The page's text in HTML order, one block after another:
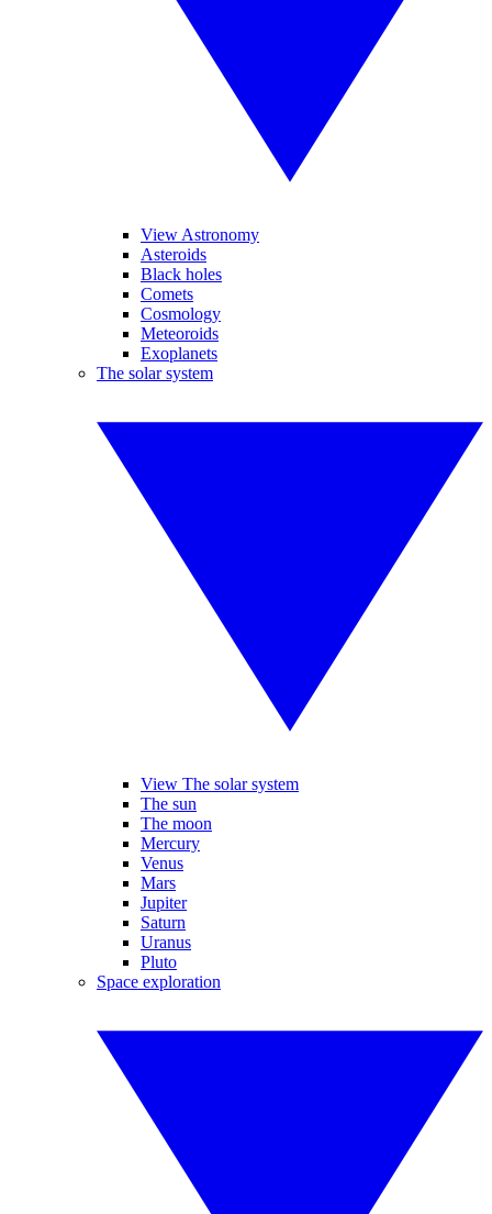
View Astronomy
Asteroids
Black holes
Comets
Cosmology
Meteoroids
Exoplanets
The solar system
View The solar system
The sun
The moon
Mercury
Venus
Mars
Jupiter
Saturn
Uranus
Pluto
Space exploration